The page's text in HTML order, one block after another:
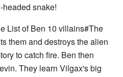
snake!
List of Ben 10 villains#The
them and destroys the alien
to catch fire. Ben then
They learn Vilgax's big